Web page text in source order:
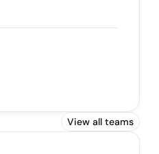
View all teams